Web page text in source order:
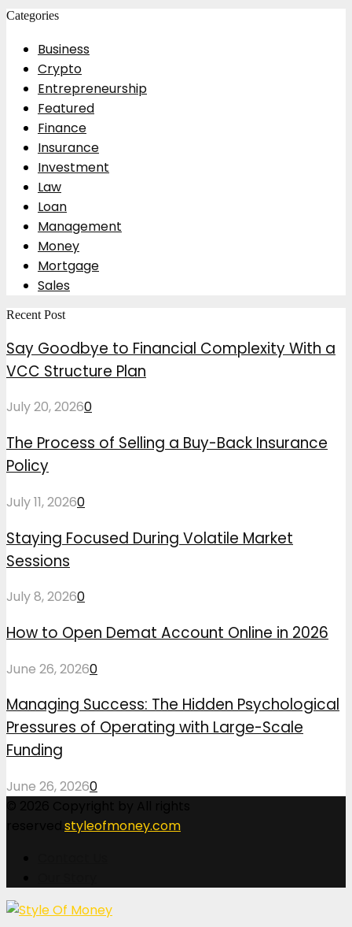
Categories
Business
Crypto
Entrepreneurship
Featured
Finance
Insurance
Investment
Law
Loan
Management
Money
Mortgage
Sales
Recent Post
Say Goodbye to Financial Complexity With a
VCC Structure Plan
July 20, 20260
The Process of Selling a Buy-Back Insurance
Policy
July 11, 20260
Staying Focused During Volatile Market
Sessions
July 8, 20260
How to Open Demat Account Online in 2026
June 26, 20260
Managing Success: The Hidden Psychological
Pressures of Operating with Large-Scale
Funding
June 26, 20260
styleofmoney.com